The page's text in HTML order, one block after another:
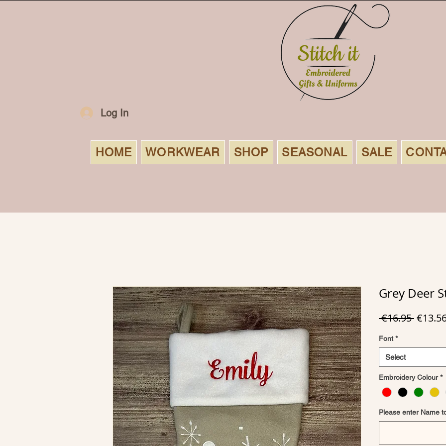
HOME WORKWEAR SHOP SEASONAL SALE
Log In
Grey Deer
€16.95
Font *
Select
Embroidery Colour *
Please enter Name